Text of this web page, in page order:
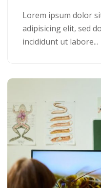
Lorem ipsum dolor
adipisicing elit, sed
incididunt ut labore...